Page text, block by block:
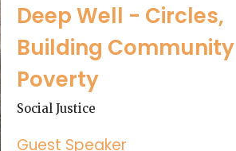
Deep Well - Circles,
Building Community
Poverty
Social Justice
Guest Speaker